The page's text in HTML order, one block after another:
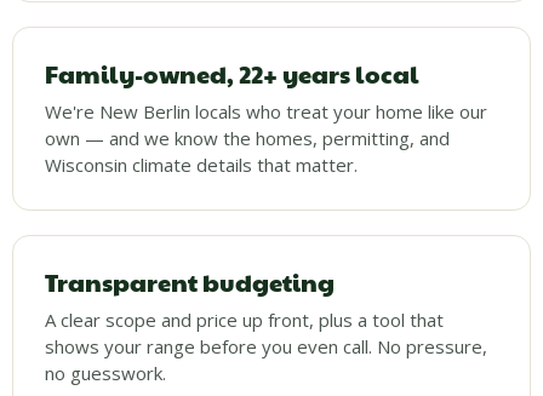
Family-owned, 22+ years local
We're New Berlin locals who treat your home like our
own — and we know the homes, permitting, and
Wisconsin climate details that matter.
Transparent budgeting
A clear scope and price up front, plus a tool that
shows your range before you even call. No pressure,
no guesswork.